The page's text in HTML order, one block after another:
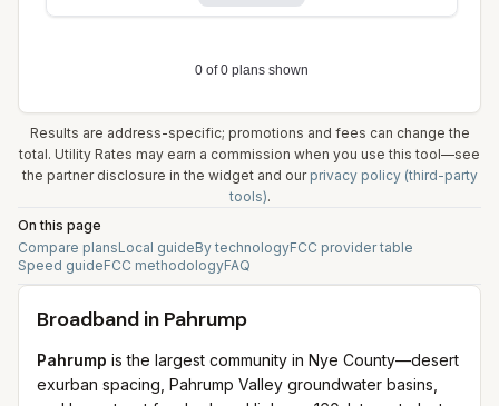
Results are address-specific; promotions and fees can change the
total. Utility Rates may earn a commission when you use this tool—see
the partner disclosure in the widget and our privacy policy (third-party
tools).
On this page
Compare plansLocal guideBy technologyFCC provider table
Speed guideFCC methodologyFAQ
Broadband in Pahrump
Pahrump is the largest community in Nye County—desert
exurban spacing, Pahrump Valley groundwater basins,